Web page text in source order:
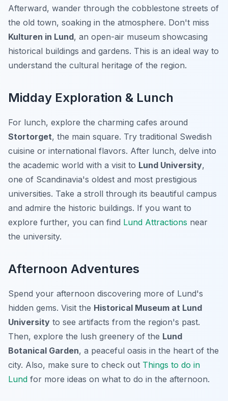
Afterward, wander through the cobblestone streets of
the old town, soaking in the atmosphere. Don't miss
Kulturen in Lund, an open-air museum showcasing
historical buildings and gardens. This is an ideal way to
understand the cultural heritage of the region.
Midday Exploration & Lunch
For lunch, explore the charming cafes around
Stortorget, the main square. Try traditional Swedish
cuisine or international flavors. After lunch, delve into
the academic world with a visit to Lund University,
one of Scandinavia's oldest and most prestigious
universities. Take a stroll through its beautiful campus
and admire the historic buildings. If you want to
explore further, you can find Lund Attractions near
the university.
Afternoon Adventures
Spend your afternoon discovering more of Lund's
hidden gems. Visit the Historical Museum at Lund
University to see artifacts from the region's past.
Then, explore the lush greenery of the Lund
Botanical Garden, a peaceful oasis in the heart of the
city. Also, make sure to check out Things to do in
Lund for more ideas on what to do in the afternoon.